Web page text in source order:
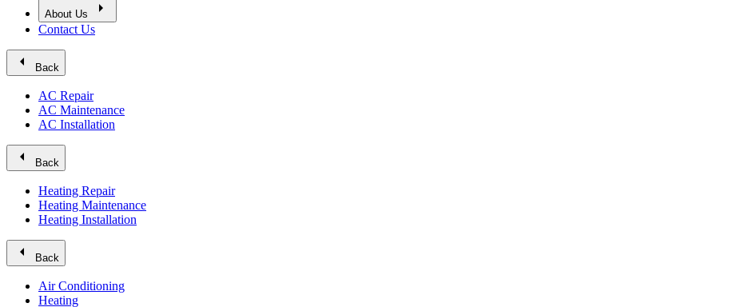
About Us arrow_right
Contact Us
arrow_left Back
AC Repair
AC Maintenance
AC Installation
arrow_left Back
Heating Repair
Heating Maintenance
Heating Installation
arrow_left Back
Air Conditioning
Heating